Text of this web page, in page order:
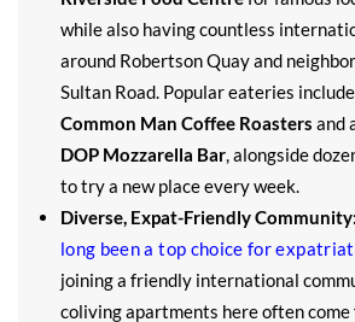
while also having countless
around Robertson Quay and
Sultan Road. Popular eateries
Common Man Coffee Roasters and
DOP Mozzarella Bar, alongside
to try a new place every week.
Diverse, Expat-Friendly Community:
long been a top choice for
joining a friendly international
coliving apartments here often